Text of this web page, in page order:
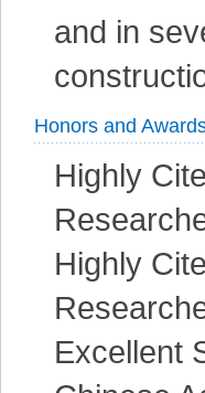
and in
Honors and
Highly
Highly
Excellent